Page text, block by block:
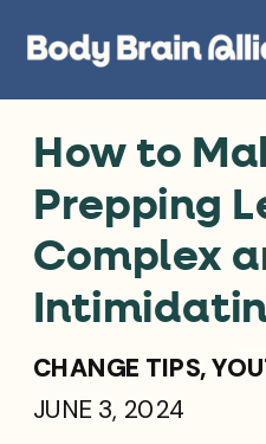
How to
Prepping
Complex
CHANGE TIPS,
JUNE 3, 2024